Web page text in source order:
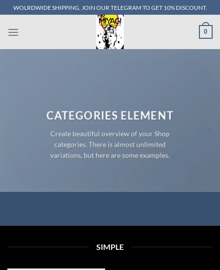
Skip
to
content
WOLRDWIDE SHIPPING, JOIN OUR TELEGRAM TO GET 10% DISCOUNT.
0
CATEGORIES ELEMENT
Create beautiful overview of your Shop
categories. There is almost unlimited
variations, but here are some examples.
SIMPLE